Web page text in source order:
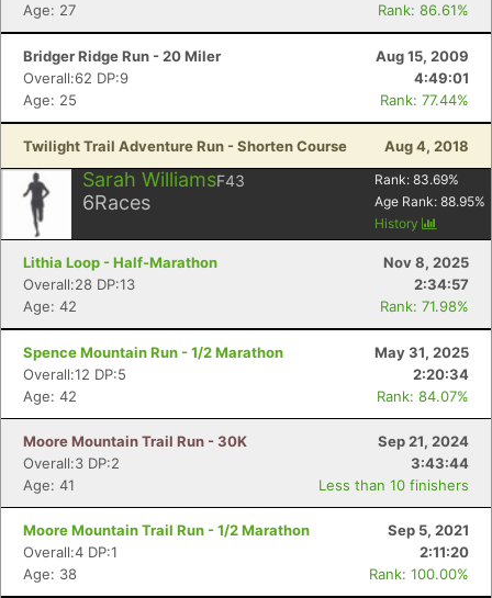
Age: 27
Rank: 86.61%
Bridger Ridge Run - 20 Miler
Aug 15, 2009
Overall:62 DP:9
4:49:01
Age: 25
Rank: 77.44%
Twilight Trail Adventure Run - Shorten Course Aug 4, 2018
Sarah WilliamsF43
6Races
Rank: 83.69%
Age Rank: 88.95%
History
Lithia Loop - Half-Marathon
Nov 8, 2025
Overall:28 DP:13
2:34:57
Age: 42
Rank: 71.98%
Spence Mountain Run - 1/2 Marathon
May 31, 2025
Overall:12 DP:5
2:20:34
Age: 42
Rank: 84.07%
Moore Mountain Trail Run - 30K
Sep 21, 2024
Overall:3 DP:2
3:43:44
Age: 41
Less than 10 finishers
Moore Mountain Trail Run - 1/2 Marathon
Sep 5, 2021
Overall:4 DP:1
2:11:20
Age: 38
Rank: 100.00%